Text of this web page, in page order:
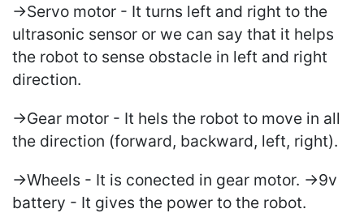
->Servo motor - It turns left and right to the
ultrasonic sensor or we can say that it helps
the robot to sense obstacle in left and right
direction.
->Gear motor - It hels the robot to move in all
the direction (forward, backward, left, right).
->Wheels - It is conected in gear motor. ->9v
battery - It gives the power to the robot.